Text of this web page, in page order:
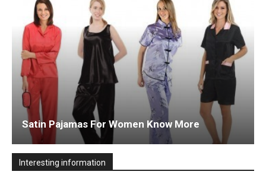
Satin Pajamas For Women Know More
Interesting information